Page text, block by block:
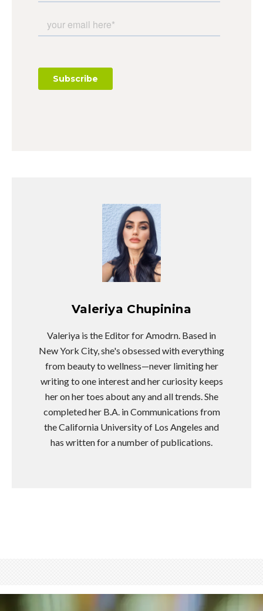
Valeriya Chupinina
Valeriya is the Editor for Amodrn. Based in
New York City, she's obsessed with everything
from beauty to wellness—never limiting her
writing to one interest and her curiosity keeps
her on her toes about any and all trends. She
completed her B.A. in Communications from
the California University of Los Angeles and
has written for a number of publications.